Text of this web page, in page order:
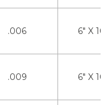
.006 6" X
.009 6" X